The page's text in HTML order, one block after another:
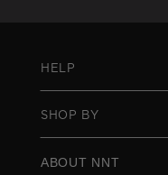
HELP
SHOP BY
ABOUT NNT